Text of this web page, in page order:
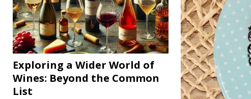
Exploring a Wider World of
Wines: Beyond the Common
List